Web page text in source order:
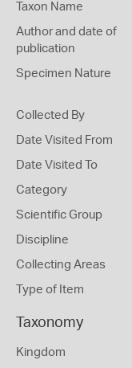
Taxon Name
Author and date of
publication
Specimen Nature
Collected By
Date Visited From
Date Visited To
Category
Scientific Group
Discipline
Collecting Areas
Type of Item
Taxonomy
Kingdom